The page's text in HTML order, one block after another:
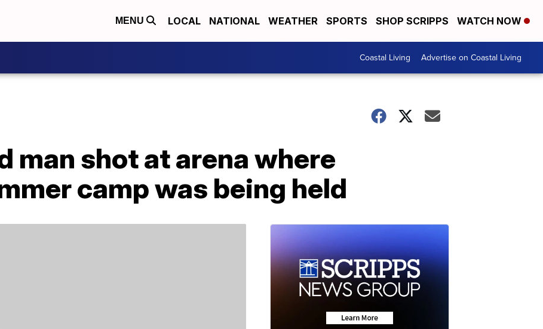
MENU LOCAL NATIONAL WEATHER SPORTS SHOP SCRIPPS WATCH NOW
Coastal Living Advertise on Coastal Living
man shot at arena where
camp was being held